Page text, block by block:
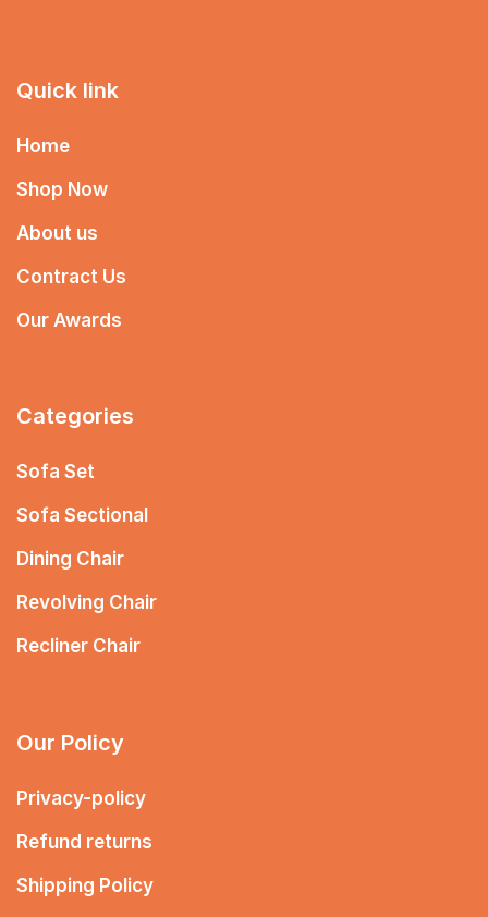
Quick link
Home
Shop Now
About us
Contract Us
Our Awards
Categories
Sofa Set
Sofa Sectional
Dining Chair
Revolving Chair
Recliner Chair
Our Policy
Privacy-policy
Refund returns
Shipping Policy